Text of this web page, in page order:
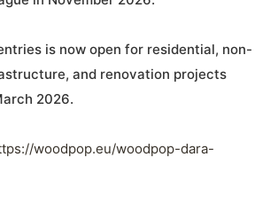
is now open for residential, non-
and renovation projects
2026.
woodpop.eu/woodpop-dara-